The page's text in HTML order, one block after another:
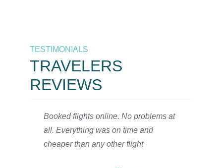
TESTIMONIALS
TRAVELERS
REVIEWS
Booked flights online. No problems at
all. Everything was on time and
cheaper than any other flight